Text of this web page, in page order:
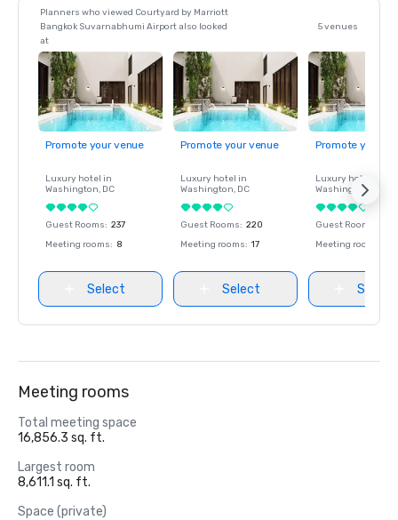
Planners who viewed Courtyard by Marriott
Bangkok Suvarnabhumi Airport also looked
at
5 venues
Promote your venue
Luxury hotel in
Washington, DC
Guest Rooms: 237
Meeting rooms: 8
Select
Promote your venue
Luxury hotel in
Washington, DC
Guest Rooms: 220
Meeting rooms: 17
Select
Promote your
Luxury hotel in
Washington
Guest Rooms
Meeting rooms
Select
Meeting rooms
Total meeting space
16,856.3 sq. ft.
Largest room
8,611.1 sq. ft.
Space (private)